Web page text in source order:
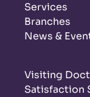
Services
Branches
News &
Visiting
Satisfaction